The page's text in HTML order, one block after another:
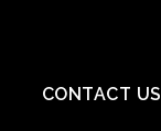
CONTACT US